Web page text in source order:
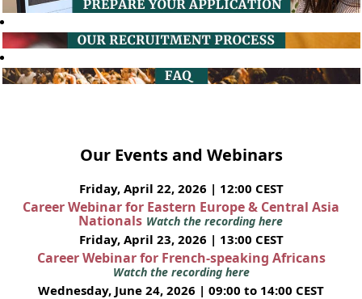
Our Events and Webinars
Friday, April 22, 2026 | 12:00 CEST
Career Webinar for Eastern Europe & Central Asia
Nationals Watch the recording here
Friday, April 23, 2026 | 13:00 CEST
Career Webinar for French-speaking Africans
Watch the recording here
Wednesday, June 24, 2026 | 09:00 to 14:00 CEST